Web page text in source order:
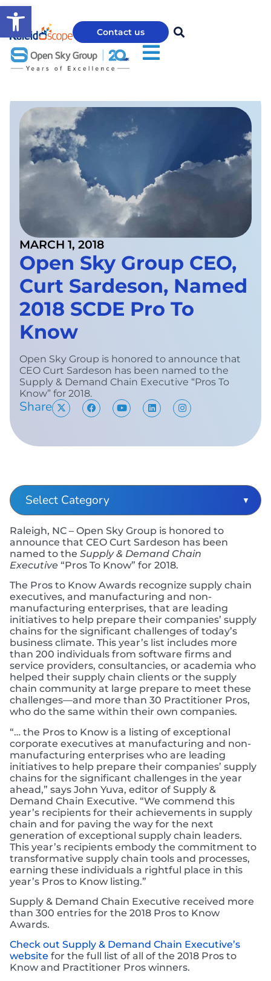
Open toolbar
Contact us
MARCH 1, 2018
Open Sky Group CEO,
Curt Sardeson, Named
2018 SCDE Pro To
Know
Open Sky Group is honored to announce that
CEO Curt Sardeson has been named to the
Supply & Demand Chain Executive “Pros To
Know” for 2018.
Share
Raleigh, NC – Open Sky Group is honored to
announce that CEO Curt Sardeson has been
named to the Supply & Demand Chain
Executive “Pros To Know” for 2018.
The Pros to Know Awards recognize supply chain
executives, and manufacturing and non-
manufacturing enterprises, that are leading
initiatives to help prepare their companies’ supply
chains for the significant challenges of today’s
business climate. This year’s list includes more
than 200 individuals from software firms and
service providers, consultancies, or academia who
helped their supply chain clients or the supply
chain community at large prepare to meet these
challenges—and more than 30 Practitioner Pros,
who do the same within their own companies.
“… the Pros to Know is a listing of exceptional
corporate executives at manufacturing and non-
manufacturing enterprises who are leading
initiatives to help prepare their companies’ supply
chains for the significant challenges in the year
ahead,” says John Yuva, editor of Supply &
Demand Chain Executive. “We commend this
year’s recipients for their achievements in supply
chain and for paving the way for the next
generation of exceptional supply chain leaders.
This year’s recipients embody the commitment to
transformative supply chain tools and processes,
earning these individuals a rightful place in this
year’s Pros to Know listing.”
Supply & Demand Chain Executive received more
than 300 entries for the 2018 Pros to Know
Awards.
Check out Supply & Demand Chain Executive’s
website for the full list of all of the 2018 Pros to
Know and Practitioner Pros winners.